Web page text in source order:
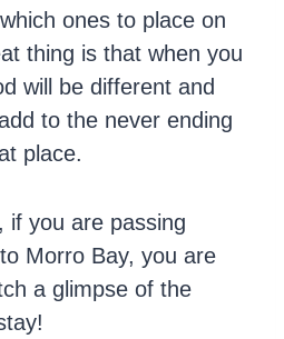
ones to place on
thing is that when you
will be different and
to the never ending
place.
if you are passing
Morro Bay, you are
a glimpse of the